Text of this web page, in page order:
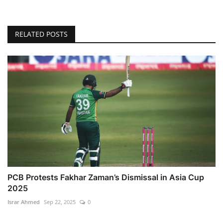
RELATED POSTS
PCB Protests Fakhar Zaman’s Dismissal in Asia Cup
2025
Israr Ahmed Sep 22, 2025 0